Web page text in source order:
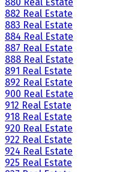
882 Real Estate
883 Real Estate
884 Real Estate
887 Real Estate
888 Real Estate
891 Real Estate
892 Real Estate
900 Real Estate
912 Real Estate
918 Real Estate
920 Real Estate
922 Real Estate
924 Real Estate
925 Real Estate